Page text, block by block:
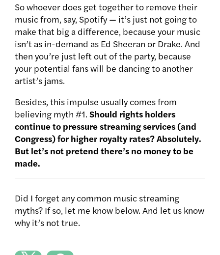
So whoever does get together to remove their
music from, say, Spotify — it’s just not going to
make that big a difference, because your music
isn’t as in-demand as Ed Sheeran or Drake. And
then you’re just left out of the party, because
your potential fans will be dancing to another
artist’s jams.
Besides, this impulse usually comes from
believing myth #1. Should rights holders
continue to pressure streaming services (and
Congress) for higher royalty rates? Absolutely.
But let’s not pretend there’s no money to be
made.
Did I forget any common music streaming
myths? If so, let me know below. And let us know
why it’s not true.